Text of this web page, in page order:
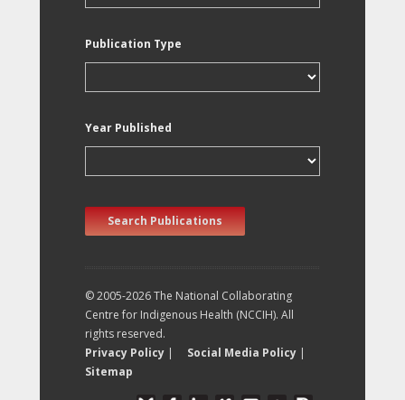
Publication Type
Year Published
Search Publications
© 2005-2026 The National Collaborating
Centre for Indigenous Health (NCCIH). All
rights reserved.
Privacy Policy | Social Media Policy |
Sitemap